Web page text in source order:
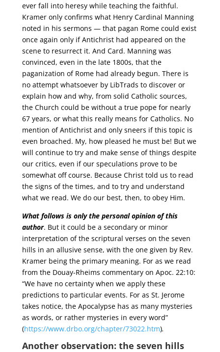
ever fall into heresy while teaching the faithful.
Kramer only confirms what Henry Cardinal Manning
noted in his sermons — that pagan Rome could exist
once again only if Antichrist had appeared on the
scene to resurrect it. And Card. Manning was
convinced, even in the late 1800s, that the
paganization of Rome had already begun. There is
no attempt whatsoever by LibTrads to discover or
explain how and why, from solid Catholic sources,
the Church could be without a true pope for nearly
67 years, or what this really means for Catholics. No
mention of Antichrist and only sneers if this topic is
even broached. My, how pleased he must be! But we
will continue to try and make sense of things despite
our critics, even if our speculations prove to be
somewhat off course. Because Christ told us to read
the signs of the times, and to try and understand
what we read. We do our best, then, to obey Him.
What follows is only the personal opinion of this
author. But it could be a secondary or minor
interpretation of the scriptural verses on the seven
hills in an allusive sense, with the one given by Rev.
Kramer being the primary meaning. For as we read
from the Douay-Rheims commentary on Apoc. 22:10:
“We have no certainty when we apply these
predictions to particular events. For as St. Jerome
takes notice, the Apocalypse has as many mysteries
as words, or rather mysteries in every word”
(https://www.drbo.org/chapter/73022.htm).
Another observation: the seven hills